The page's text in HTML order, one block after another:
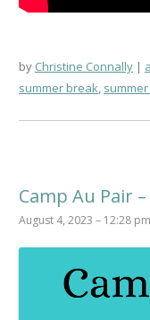
by Christine Connally
summer break,
Camp Au Pair
August 4, 2023 – 12:28 pm